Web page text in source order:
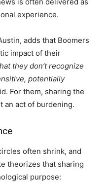
experience.
adds that Boomers
impact of their
they don’t recognize
potentially
For them, sharing the
an act of burdening.
often shrink, and
theorizes that sharing
purpose: